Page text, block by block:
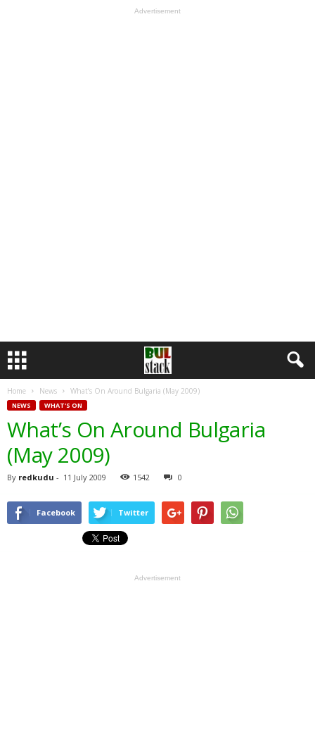
Advertisement
Home News What’s On Around Bulgaria (May 2009)
NEWS WHAT'S ON
What’s On Around Bulgaria
(May 2009)
By redkudu - 11 July 2009 1542 0
Facebook Twitter
Advertisement